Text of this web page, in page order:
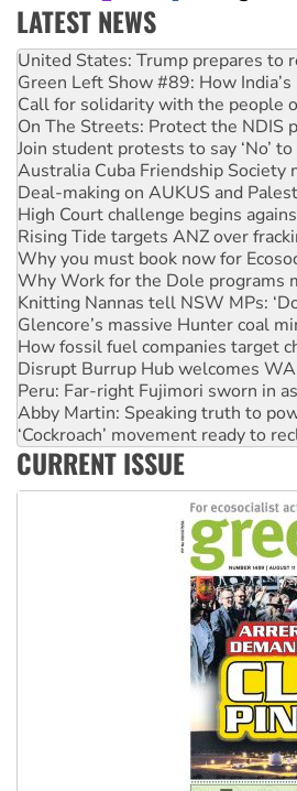
LATEST NEWS
Green Left Show #89: How India’s
Call for solidarity with the people
On The Streets: Protect the NDIS
Join student protests to say ‘No’
Australia Cuba Friendship Society
Deal-making on AUKUS and
High Court challenge begins
Rising Tide targets ANZ over
Why you must book now for
Why Work for the Dole programs
Knitting Nannas tell NSW MPs:
Glencore’s massive Hunter coal
How fossil fuel companies target
Disrupt Burrup Hub welcomes
Peru: Far-right Fujimori sworn in
Abby Martin: Speaking truth to
‘Cockroach’ movement ready to
Ansell must improve its workplace
Aboriginal women-led group
United States: Trump prepares
CURRENT ISSUE